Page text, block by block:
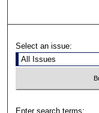
Select an issue:
Enter search terms: